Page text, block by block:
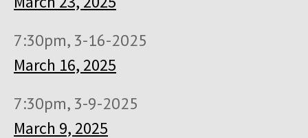
7:30pm, 3-16-2025
March 16, 2025
7:30pm, 3-9-2025
March 9, 2025